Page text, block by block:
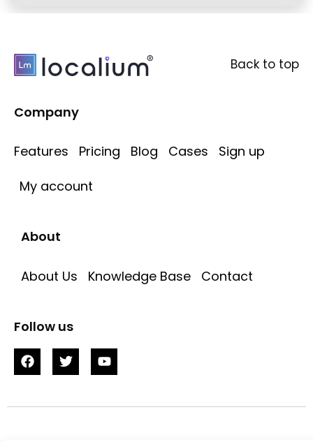
Back to top
Company
Features Pricing Blog Cases
Sign up
My account
About
About Us Knowledge Base Contact
Follow us